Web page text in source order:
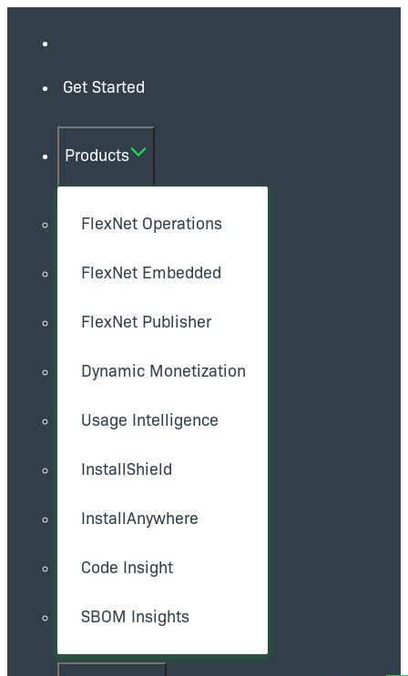
Get Started
Products
FlexNet Operations
FlexNet Embedded
FlexNet Publisher
Dynamic Monetization
Usage Intelligence
InstallShield
InstallAnywhere
Code Insight
SBOM Insights